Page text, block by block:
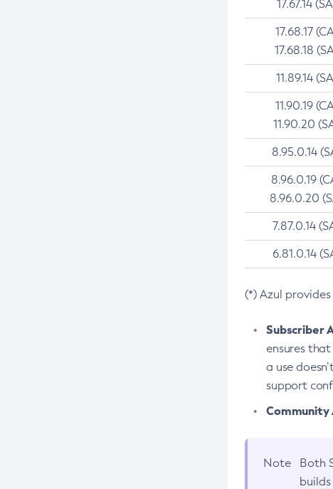
17.67.14
17.68.17
17.68.18
11.89.14
11.90.19
11.90.20
8.95.0.14
8.96.0.19
8.96.0.20
7.87.0.14
6.81.0.14
(*) Azul
Subscriber
ensures
a use
support
Community
Note Both